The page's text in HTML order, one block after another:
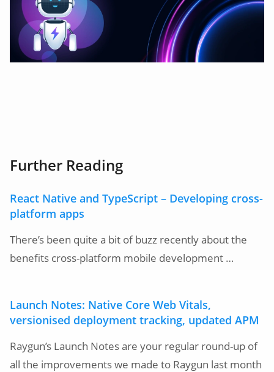
Further Reading
React Native and TypeScript – Developing cross-
platform apps
There’s been quite a bit of buzz recently about the
benefits cross-platform mobile development …
Launch Notes: Native Core Web Vitals,
versionised deployment tracking, updated APM
Raygun’s Launch Notes are your regular round-up of
all the improvements we made to Raygun last month